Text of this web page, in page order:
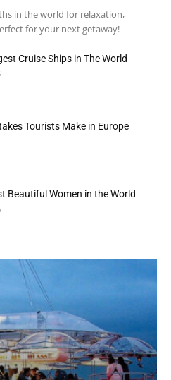
in the world for relaxation,
for your next getaway!
Cruise Ships in The World
Tourists Make in Europe
Beautiful Women in the World